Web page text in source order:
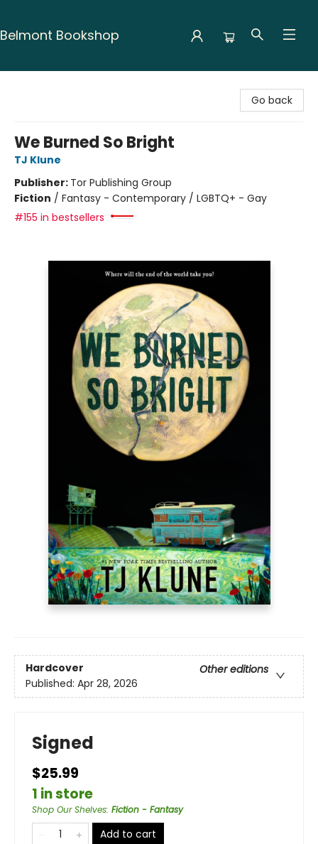
Belmont Bookshop
Go back
We Burned So Bright
TJ Klune
Publisher: Tor Publishing Group
Fiction / Fantasy - Contemporary / LGBTQ+ - Gay
#155 in bestsellers
Hardcover
Other editions
Published: Apr 28, 2026
Signed
$25.99
1 in store
Shop Our Shelves: Fiction - Fantasy
Add to cart